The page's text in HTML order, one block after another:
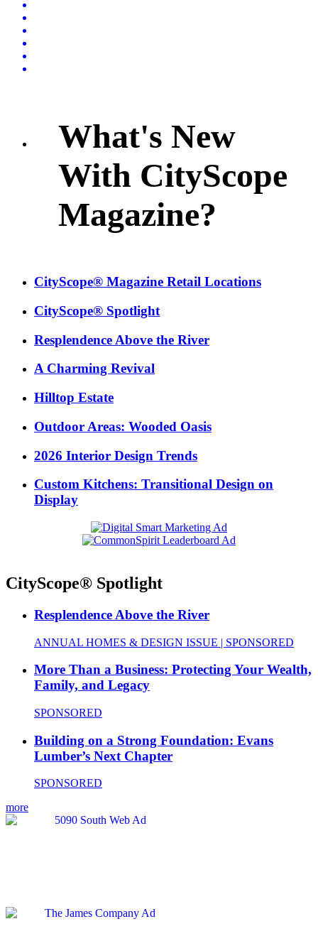
What's New
With CityScope
Magazine?
CityScope® Magazine Retail Locations
CityScope® Spotlight
Resplendence Above the River
A Charming Revival
Hilltop Estate
Outdoor Areas: Wooded Oasis
2026 Interior Design Trends
Custom Kitchens: Transitional Design on
Display
CityScope® Spotlight
Resplendence Above the River
ANNUAL HOMES & DESIGN ISSUE | SPONSORED
More Than a Business: Protecting Your Wealth,
Family, and Legacy
SPONSORED
Building on a Strong Foundation: Evans
Lumber’s Next Chapter
SPONSORED
more